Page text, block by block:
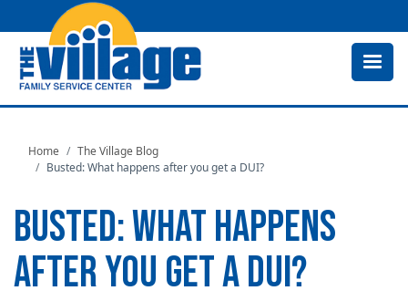
to
Home
The Village Blog
Busted: What happens after you get a DUI?
BUSTED: WHAT HAPPENS
AFTER YOU GET A DUI?